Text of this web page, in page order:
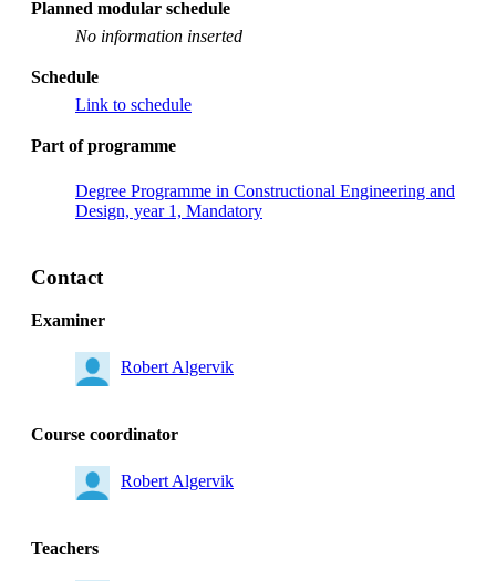
Planned modular schedule
No information inserted
Schedule
Link to schedule
Part of programme
Degree Programme in Constructional Engineering and
Design, year 1, Mandatory
Contact
Examiner
Robert Algervik
Course coordinator
Robert Algervik
Teachers